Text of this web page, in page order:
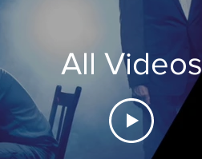
All Videos